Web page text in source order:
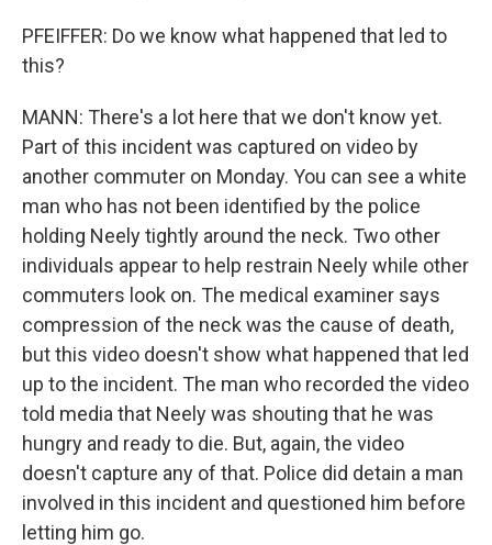
PFEIFFER: Do we know what happened that led to
this?
MANN: There's a lot here that we don't know yet.
Part of this incident was captured on video by
another commuter on Monday. You can see a white
man who has not been identified by the police
holding Neely tightly around the neck. Two other
individuals appear to help restrain Neely while other
commuters look on. The medical examiner says
compression of the neck was the cause of death,
but this video doesn't show what happened that led
up to the incident. The man who recorded the video
told media that Neely was shouting that he was
hungry and ready to die. But, again, the video
doesn't capture any of that. Police did detain a man
involved in this incident and questioned him before
letting him go.